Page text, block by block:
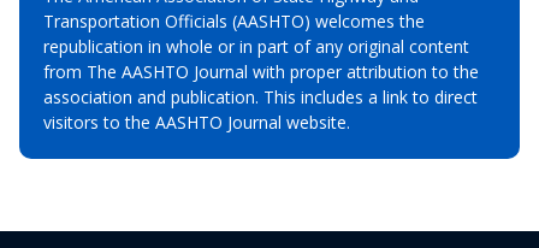
Transportation Officials (AASHTO) welcomes the
republication in whole or in part of any original content
from The AASHTO Journal with proper attribution to the
association and publication. This includes a link to direct
visitors to the AASHTO Journal website.